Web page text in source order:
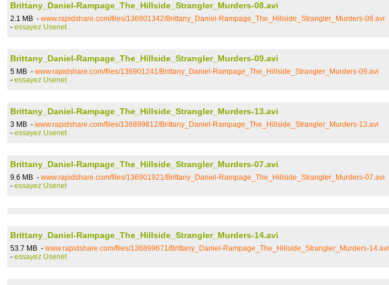
Brittany_Daniel-Rampage_The_Hillside_Strangler_Murders-08.avi
2.1 MB - www.rapidshare.com/files/136901342/Brittany_Daniel-Rampage_The_Hillside_Strangler_Murders-08.avi
- essayez Usenet
Brittany_Daniel-Rampage_The_Hillside_Strangler_Murders-09.avi
5 MB - www.rapidshare.com/files/136901241/Brittany_Daniel-Rampage_The_Hillside_Strangler_Murders-09.avi
- essayez Usenet
Brittany_Daniel-Rampage_The_Hillside_Strangler_Murders-13.avi
3 MB - www.rapidshare.com/files/136899812/Brittany_Daniel-Rampage_The_Hillside_Strangler_Murders-13.avi
- essayez Usenet
Brittany_Daniel-Rampage_The_Hillside_Strangler_Murders-07.avi
9.6 MB - www.rapidshare.com/files/136901921/Brittany_Daniel-Rampage_The_Hillside_Strangler_Murders-07.avi
- essayez Usenet
Brittany_Daniel-Rampage_The_Hillside_Strangler_Murders-14.avi
53.7 MB - www.rapidshare.com/files/136899671/Brittany_Daniel-Rampage_The_Hillside_Strangler_Murders-14.avi
- essayez Usenet